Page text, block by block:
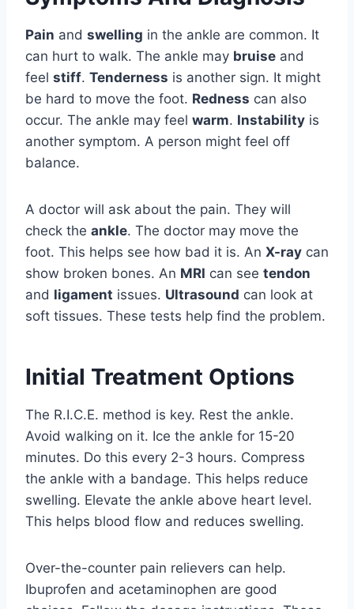
Pain and swelling in the ankle are common. It
can hurt to walk. The ankle may bruise and
feel stiff. Tenderness is another sign. It might
be hard to move the foot. Redness can also
occur. The ankle may feel warm. Instability is
another symptom. A person might feel off
balance.
A doctor will ask about the pain. They will
check the ankle. The doctor may move the
foot. This helps see how bad it is. An X-ray can
show broken bones. An MRI can see tendon
and ligament issues. Ultrasound can look at
soft tissues. These tests help find the problem.
Initial Treatment Options
The R.I.C.E. method is key. Rest the ankle.
Avoid walking on it. Ice the ankle for 15-20
minutes. Do this every 2-3 hours. Compress
the ankle with a bandage. This helps reduce
swelling. Elevate the ankle above heart level.
This helps blood flow and reduces swelling.
Over-the-counter pain relievers can help.
Ibuprofen and acetaminophen are good